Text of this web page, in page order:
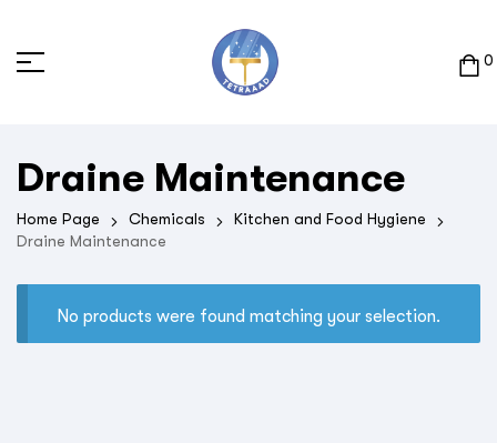
0
Draine Maintenance
Home Page Chemicals
Kitchen and Food Hygiene
Draine Maintenance
No products were found matching your selection.